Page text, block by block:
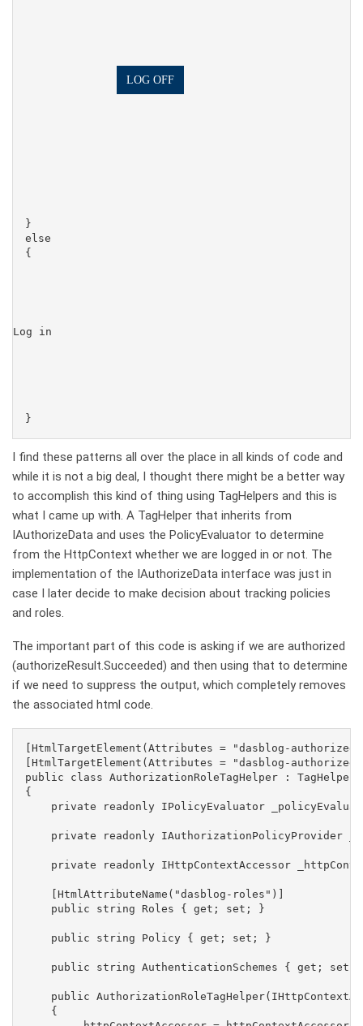
LOG OFF
}
else
{
Log in
I find these patterns all over the place in all kinds of code and
while it is not a big deal, I thought there might be a better way
to accomplish this kind of thing using TagHelpers and this is
what I came up with. A TagHelper that inherits from
IAuthorizeData and uses the PolicyEvaluator to determine
from the HttpContext whether we are logged in or not. The
implementation of the IAuthorizeData interface was just in
case I later decide to make decision about tracking policies
and roles.
The important part of this code is asking if we are authorized
(authorizeResult.Succeeded) and then using that to determine
if we need to suppress the output, which completely removes
the associated html code.
[HtmlTargetElement(Attributes = "dasblog-
[HtmlTargetElement(Attributes = "dasblog-
public class AuthorizationRoleTagHelper :
{
private readonly IPolicyEvaluator
private readonly IAuthorizationPolicyProvider
private readonly IHttpContextAccessor
    [HtmlAttributeName("dasblog-roles")]
    public string Roles { get; set; }
    public string Policy { get; set; }
public string AuthenticationSchemes { get; set;
public
    {